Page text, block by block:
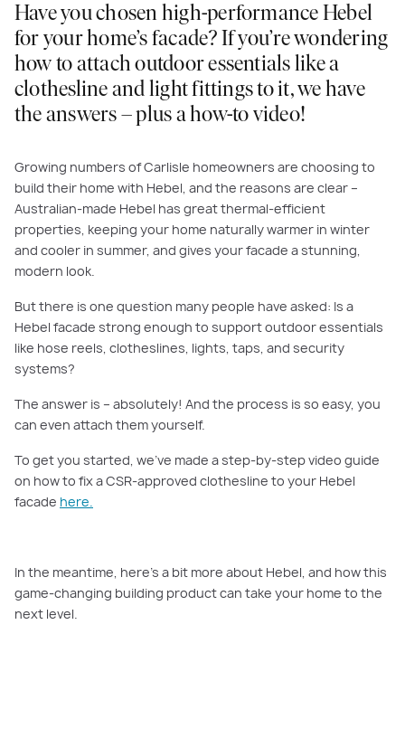
Have you chosen high-performance Hebel
for your home’s facade? If you’re wondering
how to attach outdoor essentials like a
clothesline and light fittings to it, we have
the answers – plus a how-to video!
Growing numbers of Carlisle homeowners are choosing to
build their home with Hebel, and the reasons are clear –
Australian-made Hebel has great thermal-efficient
properties, keeping your home naturally warmer in winter
and cooler in summer, and gives your facade a stunning,
modern look.
But there is one question many people have asked: Is a
Hebel facade strong enough to support outdoor essentials
like hose reels, clotheslines, lights, taps, and security
systems?
The answer is – absolutely! And the process is so easy, you
can even attach them yourself.
To get you started, we’ve made a step-by-step video guide
on how to fix a CSR-approved clothesline to your Hebel
facade here.
In the meantime, here’s a bit more about Hebel, and how this
game-changing building product can take your home to the
next level.